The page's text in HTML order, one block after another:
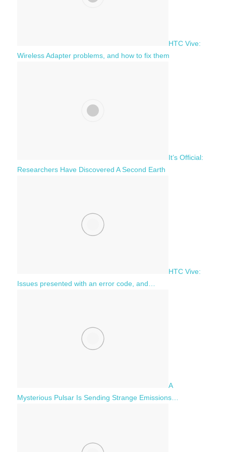
HTC Vive:
Wireless Adapter problems, and how to fix them
It’s Official:
Researchers Have Discovered A Second Earth
HTC Vive:
Issues presented with an error code, and…
A
Mysterious Pulsar Is Sending Strange Emissions…